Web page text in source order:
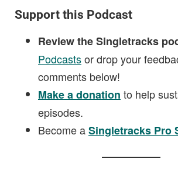
Support this Podcast
Review the Singletracks
Podcastsor drop your
comments below!
Make a donation to help
episodes.
Become aSingletracks Pro